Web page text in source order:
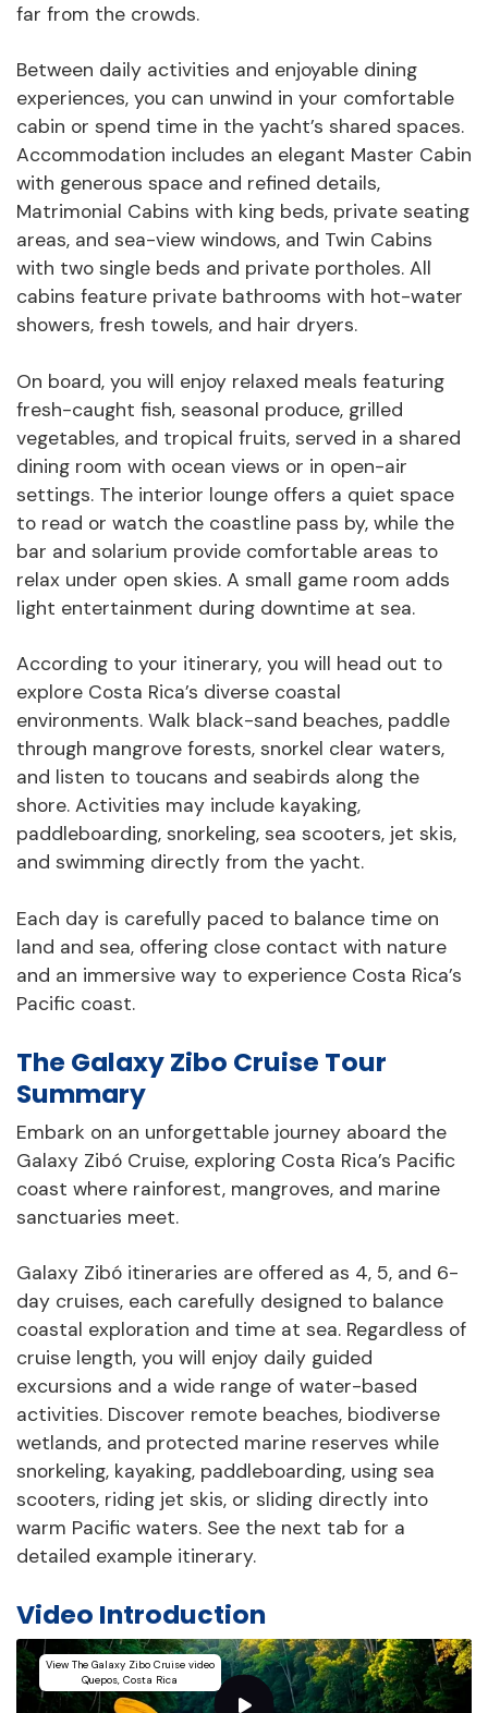
far from the crowds.
Between daily activities and enjoyable dining
experiences, you can unwind in your comfortable
cabin or spend time in the yacht’s shared spaces.
Accommodation includes an elegant Master Cabin
with generous space and refined details,
Matrimonial Cabins with king beds, private seating
areas, and sea-view windows, and Twin Cabins
with two single beds and private portholes. All
cabins feature private bathrooms with hot-water
showers, fresh towels, and hair dryers.
On board, you will enjoy relaxed meals featuring
fresh-caught fish, seasonal produce, grilled
vegetables, and tropical fruits, served in a shared
dining room with ocean views or in open-air
settings. The interior lounge offers a quiet space
to read or watch the coastline pass by, while the
bar and solarium provide comfortable areas to
relax under open skies. A small game room adds
light entertainment during downtime at sea.
According to your itinerary, you will head out to
explore Costa Rica’s diverse coastal
environments. Walk black-sand beaches, paddle
through mangrove forests, snorkel clear waters,
and listen to toucans and seabirds along the
shore. Activities may include kayaking,
paddleboarding, snorkeling, sea scooters, jet skis,
and swimming directly from the yacht.
Each day is carefully paced to balance time on
land and sea, offering close contact with nature
and an immersive way to experience Costa Rica’s
Pacific coast.
The Galaxy Zibo Cruise Tour
Summary
Embark on an unforgettable journey aboard the
Galaxy Zibó Cruise, exploring Costa Rica’s Pacific
coast where rainforest, mangroves, and marine
sanctuaries meet.
Galaxy Zibó itineraries are offered as 4, 5, and 6-
day cruises, each carefully designed to balance
coastal exploration and time at sea. Regardless of
cruise length, you will enjoy daily guided
excursions and a wide range of water-based
activities. Discover remote beaches, biodiverse
wetlands, and protected marine reserves while
snorkeling, kayaking, paddleboarding, using sea
scooters, riding jet skis, or sliding directly into
warm Pacific waters. See the next tab for a
detailed example itinerary.
Video Introduction
View The Galaxy Zibo Cruise video
Quepos, Costa Rica